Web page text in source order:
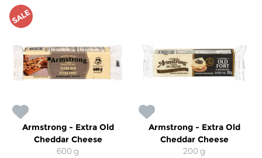
SALE
Armstrong - Extra Old
Cheddar Cheese
600 g
Armstrong - Extra Old
Cheddar Cheese
200 g